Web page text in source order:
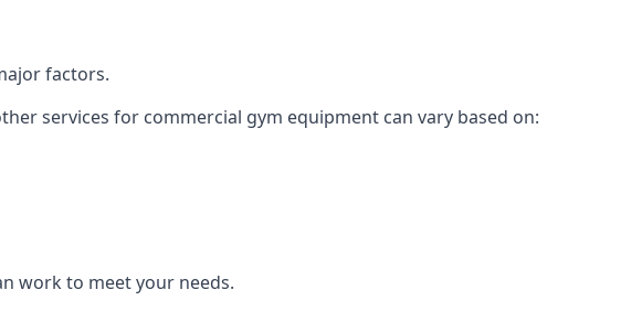
factors.
services for commercial gym equipment can vary based on:
work to meet your needs.